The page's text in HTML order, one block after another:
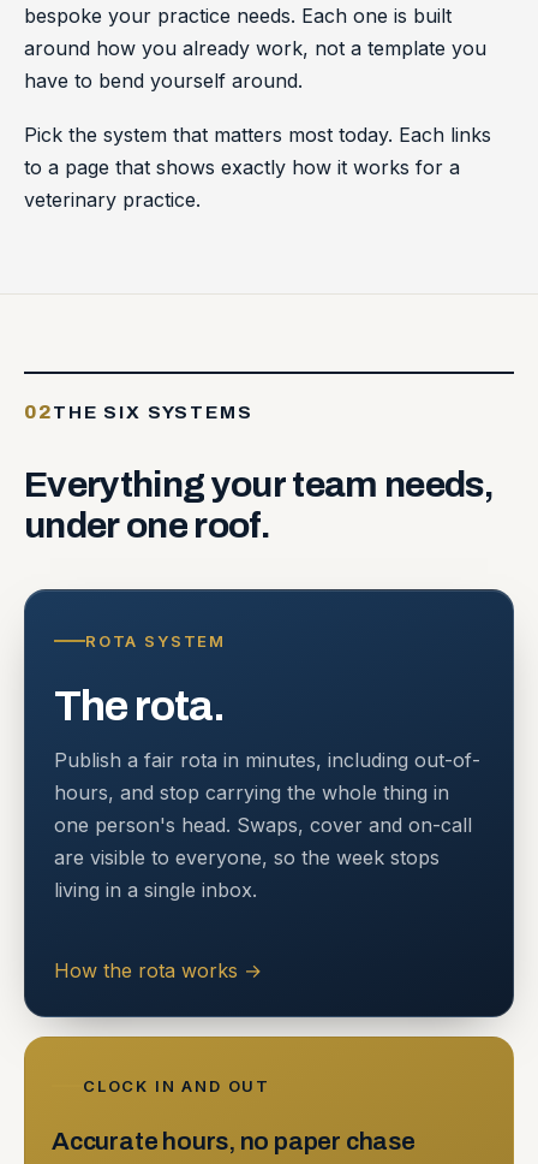
bespoke your practice needs. Each one is built
around how you already work, not a template you
have to bend yourself around.
Pick the system that matters most today. Each links
to a page that shows exactly how it works for a
veterinary practice.
02THE SIX SYSTEMS
Everythingyourteam needs,
underone roof.
ROTA SYSTEM
The rota.
Publish a fair rota in minutes, including out-of-
hours, and stop carrying the whole thing in
one person's head. Swaps, cover and on-call
are visible to everyone, so the week stops
living in a single inbox.
How the rota works →
CLOCK IN AND OUT
Accurate hours, no paper chase